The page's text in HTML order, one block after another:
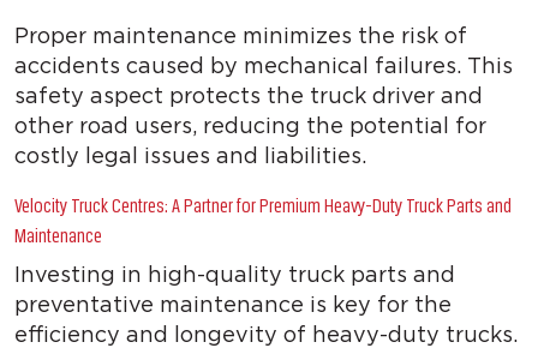
Proper maintenance minimizes the risk of
accidents caused by mechanical failures. This
safety aspect protects the truck driver and
other road users, reducing the potential for
costly legal issues and liabilities.
Velocity Truck Centres: A Partner for Premium Heavy-Duty Truck Parts and
Maintenance
Investing in high-quality truck parts and
preventative maintenance is key for the
efficiency and longevity of heavy-duty trucks.